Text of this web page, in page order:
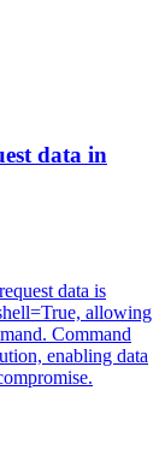
data in
data is
allowing
Command
enabling data